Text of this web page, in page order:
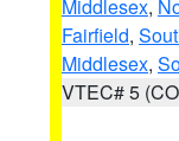
Middlesex,
Fairfield,
Middlesex,
VTEC# 5